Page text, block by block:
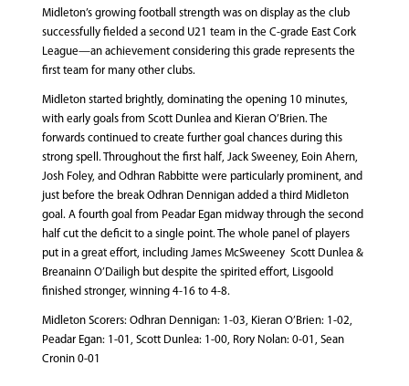
Midleton’s growing football strength was on display as the club
successfully fielded a second U21 team in the C‑grade East Cork
League—an achievement considering this grade represents the
first team for many other clubs.
Midleton started brightly, dominating the opening 10 minutes,
with early goals from Scott Dunlea and Kieran O’Brien. The
forwards continued to create further goal chances during this
strong spell. Throughout the first half, Jack Sweeney, Eoin Ahern,
Josh Foley, and Odhran Rabbitte were particularly prominent, and
just before the break Odhran Dennigan added a third Midleton
goal. A fourth goal from Peadar Egan midway through the second
half cut the deficit to a single point. The whole panel of players
put in a great effort, including James McSweeney Scott Dunlea &
Breanainn O’Dailigh but despite the spirited effort, Lisgoold
finished stronger, winning 4-16 to 4-8.
Midleton Scorers: Odhran Dennigan: 1-03, Kieran O’Brien: 1-02,
Peadar Egan: 1-01, Scott Dunlea: 1-00, Rory Nolan: 0-01, Sean
Cronin 0-01